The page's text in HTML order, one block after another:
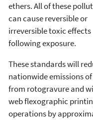
ethers. All of these
can cause reversible or
irreversible toxic effects
following exposure.
These standards will
nationwide emissions of
from rotogravure and
web flexographic
operations by